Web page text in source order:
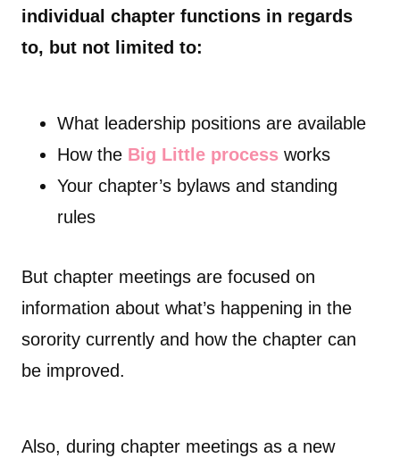
individual chapter functions in regards
to, but not limited to:
What leadership positions are available
How the Big Little process works
Your chapter’s bylaws and standing
rules
But chapter meetings are focused on
information about what’s happening in the
sorority currently and how the chapter can
be improved.
Also, during chapter meetings as a new